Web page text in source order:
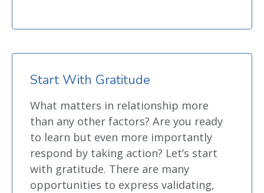
Start With Gratitude
What matters in relationship more
than any other factors? Are you ready
to learn but even more importantly
respond by taking action? Let’s start
with gratitude. There are many
opportunities to express validating,